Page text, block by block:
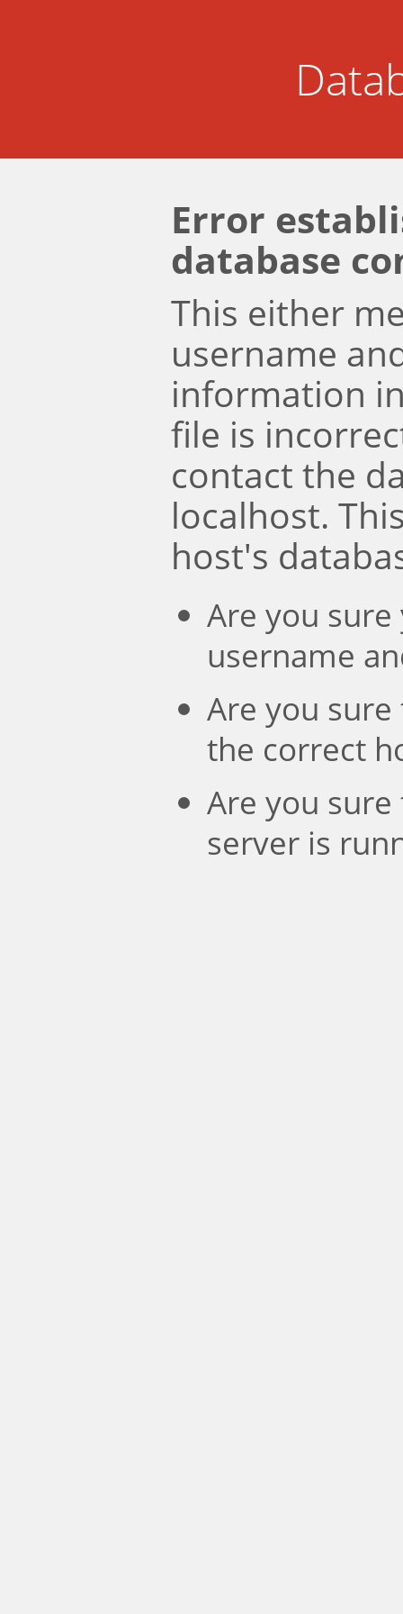
Error
database
This either
username
information
file is
contact the
localhost.
host's
Are you
username
Are you
the correct
Are you
server is